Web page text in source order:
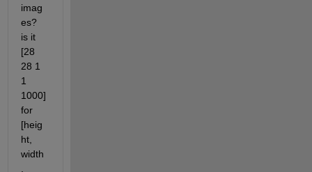
imag
es?
is it
[28
28 1
1
1000]
for
[heig
ht,
width